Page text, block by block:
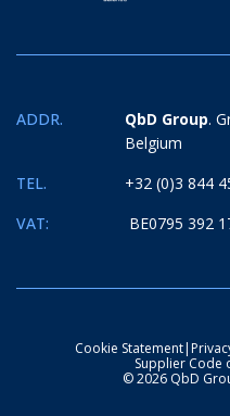
TEL. +32 (0)3 844
ADDR. QbD Group.
Belgium
VAT: BE0795 392
Cookie Statement|
Supplier Code
© 2026 QbD